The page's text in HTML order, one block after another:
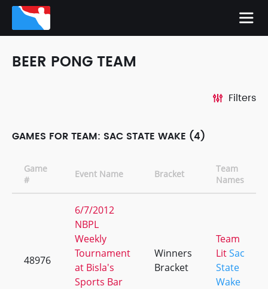
BEER PONG TEAM
Filters
GAMES FOR TEAM: SAC STATE WAKE (4)
Game
#
Event Name Bracket
Team
Names
48976
6/7/2012
NBPL
Weekly
Tournament
at Bisla's
Sports Bar
Winners
Bracket
Team
LitSac
State
Wake